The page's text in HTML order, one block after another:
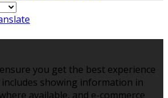
you get the best experience
showing information in
available, and e-commerce